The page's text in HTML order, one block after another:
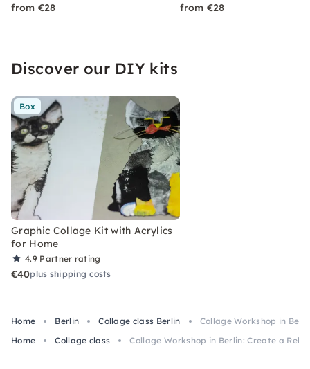
from €28 from €28
Discover our DIY kits
Box
Graphic Collage Kit with Acrylics
for Home
4.9 Partner rating
€40plus shipping costs
Home Berlin Collage class Berlin
Collage Workshop in
Home
Collage class Collage Workshop in Berlin: Create a